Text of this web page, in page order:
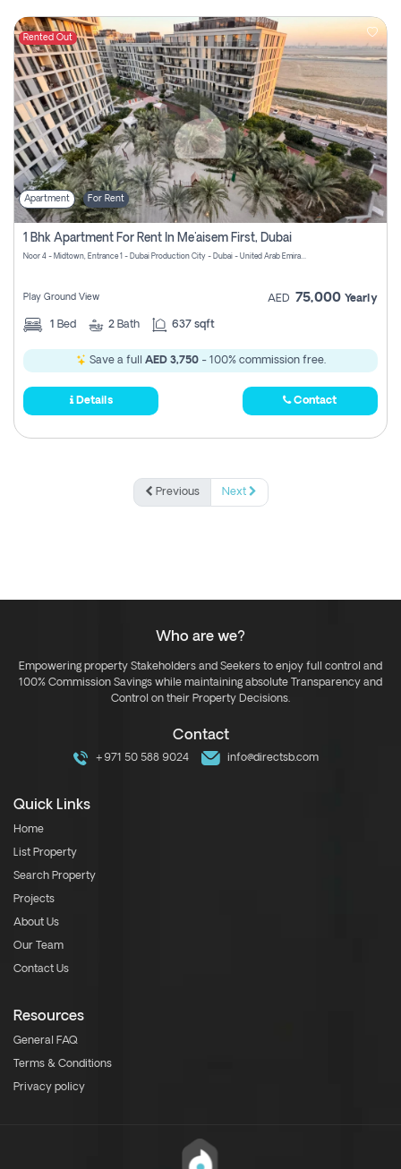
Rented Out
Apartment For Rent
1 Bhk Apartment For Rent In Me'aisem First, Dubai
Noor 4 - Midtown, Entrance 1 - Dubai Production City - Dubai - United Arab Emirates
Play Ground View AED 75,000 Yearly
1 Bed 2 Bath 637 sqft
Save a full AED 3,750- 100% commission free.
Details Contact
Previous Next
Who are we?
Empowering property Stakeholders and Seekers to enjoy full control and
100% Commission Savings while maintaining absolute Transparency and
Control on their Property Decisions.
Contact
+971 50 588 9024 info@directsb.com
Quick Links
Home
List Property
Search Property
Projects
About Us
Our Team
Contact Us
Resources
General FAQ
Terms & Conditions
Privacy policy